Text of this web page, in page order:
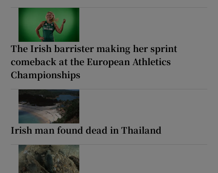
The Irish barrister making her sprint
comeback at the European Athletics
Championships
Irish man found dead in Thailand